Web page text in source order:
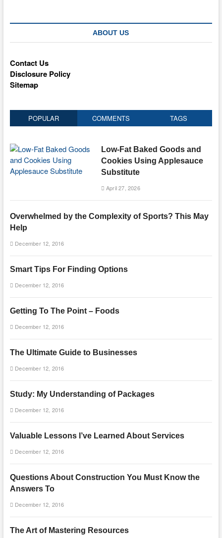
ABOUT US
Contact Us
Disclosure Policy
Sitemap
POPULAR COMMENTS TAGS
Low-Fat Baked Goods and
Cookies Using Applesauce
Substitute
April 27, 2026
Overwhelmed by the Complexity of Sports? This May
Help
December 12, 2016
Smart Tips For Finding Options
December 12, 2016
Getting To The Point – Foods
December 12, 2016
The Ultimate Guide to Businesses
December 12, 2016
Study: My Understanding of Packages
December 12, 2016
Valuable Lessons I’ve Learned About Services
December 12, 2016
Questions About Construction You Must Know the
Answers To
December 12, 2016
The Art of Mastering Resources